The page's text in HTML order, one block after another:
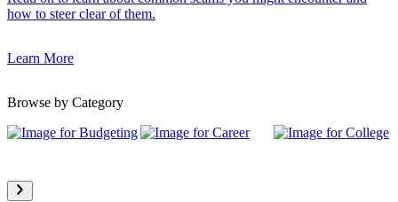
how to steer clear of them.
Learn More
Browse by Category